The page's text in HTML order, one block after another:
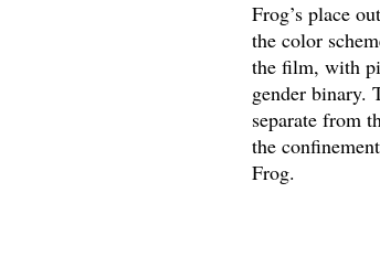
Frog’s place
the color
the film, with
gender binary.
separate from
the
Frog.